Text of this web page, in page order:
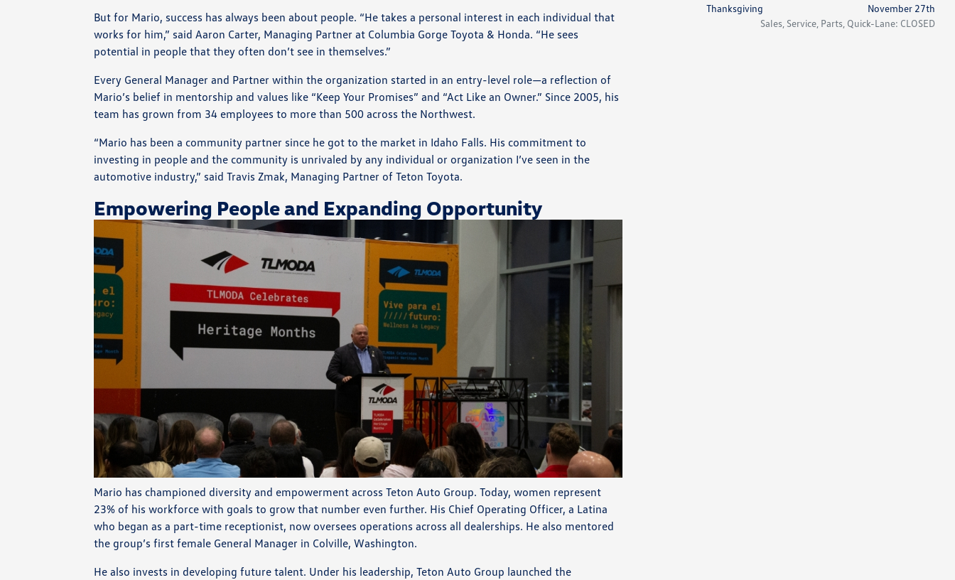
But for Mario, success has always been about people. “He takes a personal interest in each individual that
works for him,” said Aaron Carter, Managing Partner at Columbia Gorge Toyota & Honda. “He sees
potential in people that they often don’t see in themselves.”
Every General Manager and Partner within the organization started in an entry-level role—a reflection of
Mario’s belief in mentorship and values like “Keep Your Promises” and “Act Like an Owner.” Since 2005, his
team has grown from 34 employees to more than 500 across the Northwest.
“Mario has been a community partner since he got to the market in Idaho Falls. His commitment to
investing in people and the community is unrivaled by any individual or organization I’ve seen in the
automotive industry,” said Travis Zmak, Managing Partner of Teton Toyota.
Empowering People and Expanding Opportunity
Mario has championed diversity and empowerment across Teton Auto Group. Today, women represent
23% of his workforce with goals to grow that number even further. His Chief Operating Officer, a Latina
who began as a part-time receptionist, now oversees operations across all dealerships. He also mentored
the group’s first female General Manager in Colville, Washington.
He also invests in developing future talent. Under his leadership, Teton Auto Group launched the
Thanksgiving
November 27th
Sales, Service, Parts, Quick-Lane: CLOSED